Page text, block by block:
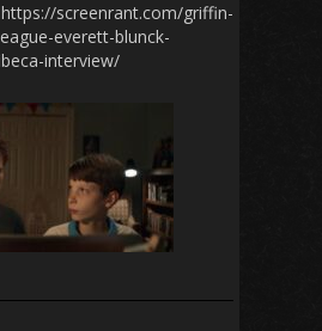
screenrant.com/griffin-
everett-blunck-
interview/